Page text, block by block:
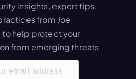
insights, expert tips,
from Joe
to help protect your
from emerging threats.